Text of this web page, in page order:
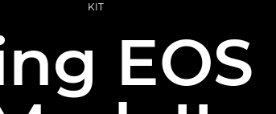
KIT
EOS